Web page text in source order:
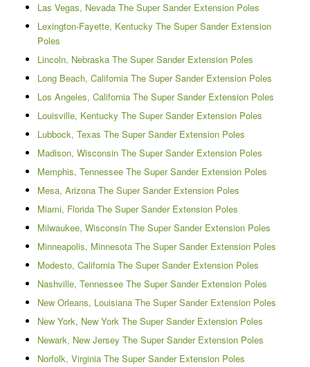
Las Vegas, Nevada The Super Sander Extension Poles
Lexington-Fayette, Kentucky The Super Sander Extension
Poles
Lincoln, Nebraska The Super Sander Extension Poles
Long Beach, California The Super Sander Extension Poles
Los Angeles, California The Super Sander Extension Poles
Louisville, Kentucky The Super Sander Extension Poles
Lubbock, Texas The Super Sander Extension Poles
Madison, Wisconsin The Super Sander Extension Poles
Memphis, Tennessee The Super Sander Extension Poles
Mesa, Arizona The Super Sander Extension Poles
Miami, Florida The Super Sander Extension Poles
Milwaukee, Wisconsin The Super Sander Extension Poles
Minneapolis, Minnesota The Super Sander Extension Poles
Modesto, California The Super Sander Extension Poles
Nashville, Tennessee The Super Sander Extension Poles
New Orleans, Louisiana The Super Sander Extension Poles
New York, New York The Super Sander Extension Poles
Newark, New Jersey The Super Sander Extension Poles
Norfolk, Virginia The Super Sander Extension Poles